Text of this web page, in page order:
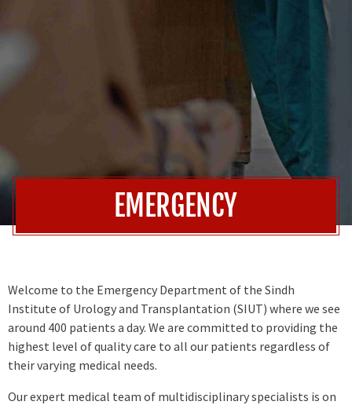
EMERGENCY
Welcome to the Emergency Department of the Sindh
Institute of Urology and Transplantation (SIUT) where we see
around 400 patients a day. We are committed to providing the
highest level of quality care to all our patients regardless of
their varying medical needs.
Our expert medical team of multidisciplinary specialists is on